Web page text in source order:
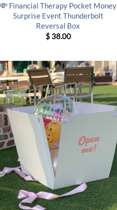
💸 Financial Therapy Pocket Money
Surprise Event Thunderbolt
Reversal Box
$38.00